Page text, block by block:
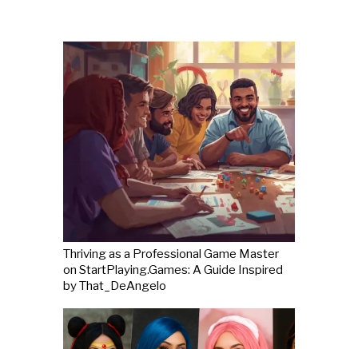
Thriving as a Professional Game Master
on StartPlaying.Games: A Guide Inspired
by That_DeAngelo